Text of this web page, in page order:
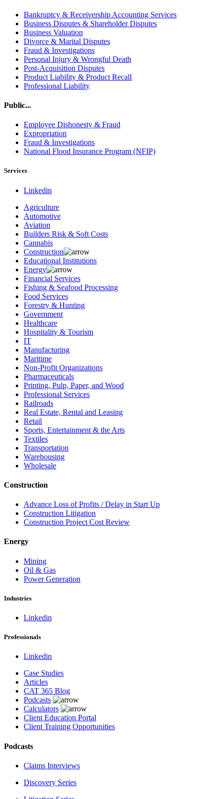
Bankruptcy & Receivership Accounting Services
Business Disputes & Shareholder Disputes
Business Valuation
Divorce & Marital Disputes
Fraud & Investigations
Personal Injury & Wrongful Death
Post-Acquisition Disputes
Product Liability & Product Recall
Professional Liability
Public...
Employee Dishonesty & Fraud
Expropriation
Fraud & Investigations
National Flood Insurance Program (NFIP)
Services
Linkedin
Agriculture
Automotive
Aviation
Builders Risk & Soft Costs
Cannabis
Construction
Educational Institutions
Energy
Financial Services
Fishing & Seafood Processing
Food Services
Forestry & Hunting
Government
Healthcare
Hospitality & Tourism
IT
Manufacturing
Maritime
Non-Profit Organizations
Pharmaceuticals
Printing, Pulp, Paper, and Wood
Professional Services
Railroads
Real Estate, Rental and Leasing
Retail
Sports, Entertainment & the Arts
Textiles
Transportation
Warehousing
Wholesale
Construction
Advance Loss of Profits / Delay in Start Up
Construction Litigation
Construction Project Cost Review
Energy
Mining
Oil & Gas
Power Generation
Industries
Linkedin
Professionals
Linkedin
Case Studies
Articles
CAT 365 Blog
Podcasts
Calculators
Client Education Portal
Client Training Opportunities
Podcasts
Claims Interviews
Discovery Series